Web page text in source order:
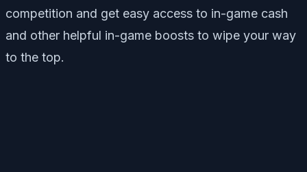
competition and get easy access to in-game cash
and other helpful in-game boosts to wipe your way
to the top.